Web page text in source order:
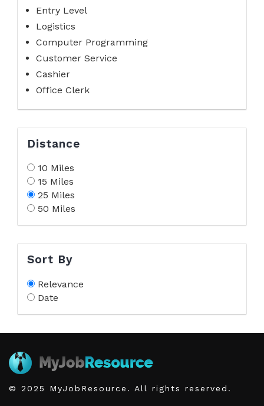
Entry Level
Logistics
Computer Programming
Customer Service
Cashier
Office Clerk
Distance
10 Miles
15 Miles
25 Miles
50 Miles
Sort By
Relevance
Date
© 2025 MyJobResource. All rights reserved.